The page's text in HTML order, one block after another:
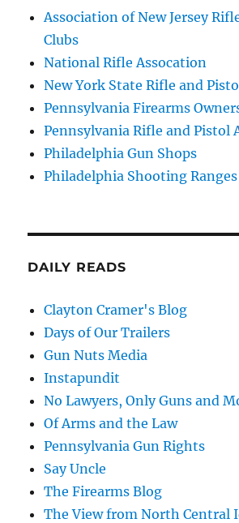
Association of New Jersey
Clubs
National Rifle Assocation
New York State Rifle and
Pennsylvania Firearms
Pennsylvania Rifle and Pistol
Philadelphia Gun Shops
Philadelphia Shooting Ranges
DAILY READS
Clayton Cramer's Blog
Days of Our Trailers
Gun Nuts Media
Instapundit
No Lawyers, Only Guns and
Of Arms and the Law
Pennsylvania Gun Rights
Say Uncle
The Firearms Blog
The View from North Central